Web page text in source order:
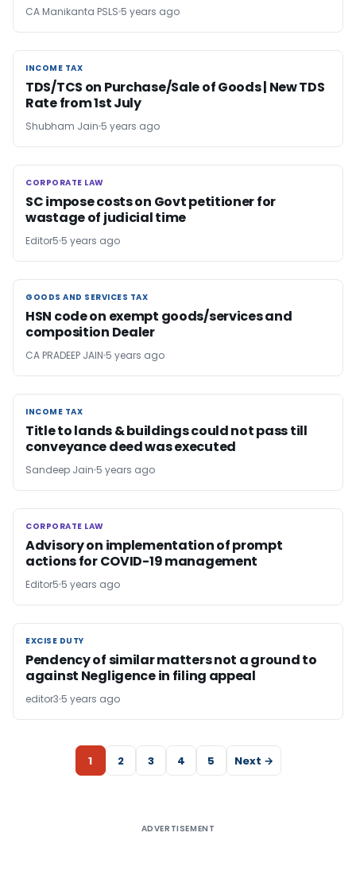
CA Manikanta PSLS 5 years ago
INCOME TAX
INCOME TAX
TDS/TCS on Purchase/Sale of Goods | New TDS
Rate from 1st July
Shubham Jain 5 years ago
CORPORATE LAW
CORPORATE LAW
SC impose costs on Govt petitioner for
wastage of judicial time
Editor5 5 years ago
GOODS AND SERVICES TAX
GOODS AND SERVICES TAX
HSN code on exempt goods/services and
composition Dealer
CA PRADEEP JAIN 5 years ago
INCOME TAX
INCOME TAX
Title to lands & buildings could not pass till
conveyance deed was executed
Sandeep Jain 5 years ago
CORPORATE LAW
CORPORATE LAW
Advisory on implementation of prompt
actions for COVID-19 management
Editor5 5 years ago
EXCISE DUTY
EXCISE DUTY
Pendency of similar matters not a ground to
against Negligence in filing appeal
editor3 5 years ago
1 2 3 4 5 Next →
ADVERTISEMENT